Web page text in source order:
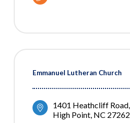
Emmanuel Lutheran Church
1401 Heathcliff Road
High Point NC 27262